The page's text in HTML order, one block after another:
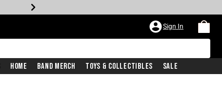
Sign In
Home Band Merch Toys & Collectibles Sale